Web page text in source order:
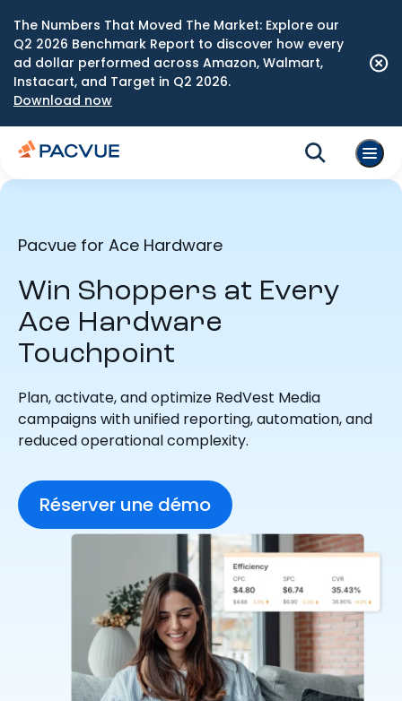
The Numbers That Moved The Market: Explore our
Q2 2026 Benchmark Report to discover how every
ad dollar performed across Amazon, Walmart,
Instacart, and Target in Q2 2026.
Download now
Pacvue for Ace Hardware
Win Shoppers at Every
Ace Hardware
Touchpoint
Plan, activate, and optimize RedVest Media
campaigns with unified reporting, automation, and
reduced operational complexity.
Réserver une démo